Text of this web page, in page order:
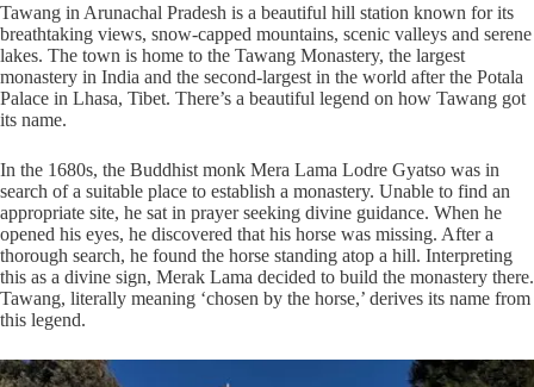
Tawang in Arunachal Pradesh is a beautiful hill station known for its
breathtaking views, snow-capped mountains, scenic valleys and serene
lakes. The town is home to the Tawang Monastery, the largest
monastery in India and the second-largest in the world after the Potala
Palace in Lhasa, Tibet. There’s a beautiful legend on how Tawang got
its name.
In the 1680s, the Buddhist monk Mera Lama Lodre Gyatso was in
search of a suitable place to establish a monastery. Unable to find an
appropriate site, he sat in prayer seeking divine guidance. When he
opened his eyes, he discovered that his horse was missing. After a
thorough search, he found the horse standing atop a hill. Interpreting
this as a divine sign, Merak Lama decided to build the monastery there.
Tawang, literally meaning ‘chosen by the horse,’ derives its name from
this legend.